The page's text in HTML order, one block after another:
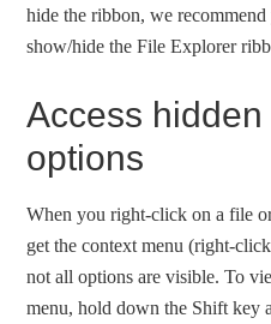
hide the ribbon, we
show/hide the File Explorer
Access
options
When you right-click on a file
get the context menu (right-
not all options are visible. To
menu, hold down the Shift key